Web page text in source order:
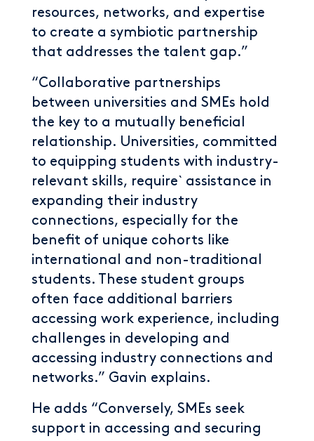
resources, networks, and expertise
to create a symbiotic partnership
that addresses the talent gap.”
“Collaborative partnerships
between universities and SMEs hold
the key to a mutually beneficial
relationship. Universities, committed
to equipping students with industry-
relevant skills, require` assistance in
expanding their industry
connections, especially for the
benefit of unique cohorts like
international and non-traditional
students. These student groups
often face additional barriers
accessing work experience, including
challenges in developing and
accessing industry connections and
networks.” Gavin explains.
He adds “Conversely, SMEs seek
support in accessing and securing